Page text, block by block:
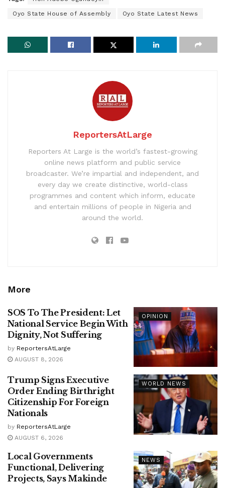
Oyo State House of Assembly Oyo State Latest News
ReportersAtLarge
Reporters At Large is the world’s fastest-growing
online news platform and public service
broadcaster. We’re impartial and independent, and
every day we create distinctive, world-class
programmes and content which inform, educate
and entertain millions of people in Nigeria and
around the world.
More
OPINION
SOS To The President: Let
National Service Begin With
Dignity, Not Suffering
by ReportersAtLarge
AUGUST 8, 2026
WORLD NEWS
Trump Signs Executive
Order Ending Birthright
Citizenship For Foreign
Nationals
by ReportersAtLarge
AUGUST 6, 2026
NEWS
Local Governments
Functional, Delivering
Projects, Says Makinde